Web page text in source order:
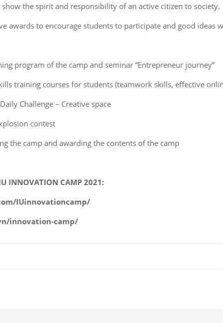
the spirit and responsibility of an active citizen to society.
awards to encourage students to participate and good
program of the camp and seminar “Entrepreneur journey”
training courses for students (teamwork skills, effective
Challenge – Creative space
contest
the camp and awarding the contents of the camp
CAMP 2021:
IUinnovationcamp/
innovation-camp/